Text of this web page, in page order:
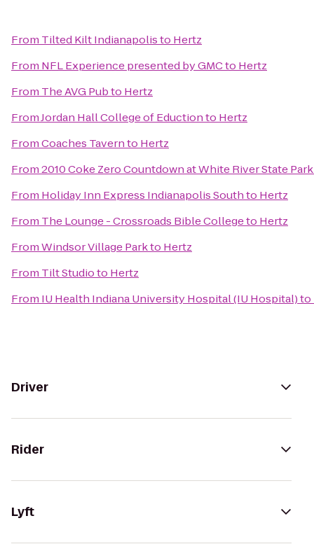
From Tilted Kilt Indianapolisto Hertz
From NFL Experience presented by GMCto Hertz
From The AVG Pubto Hertz
FromJordan Hall College of Eductionto Hertz
FromCoaches Tavernto Hertz
From2010 Coke Zero Countdown at White River State
From Holiday Inn Express Indianapolis Southto Hertz
From The Lounge - Crossroads Bible Collegeto Hertz
FromWindsor Village Parkto Hertz
From Tilt Studioto Hertz
From IU Health Indiana University Hospital (IU Hospital)to
Driver
Rider
Lyft